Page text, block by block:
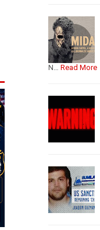
N…
Read More